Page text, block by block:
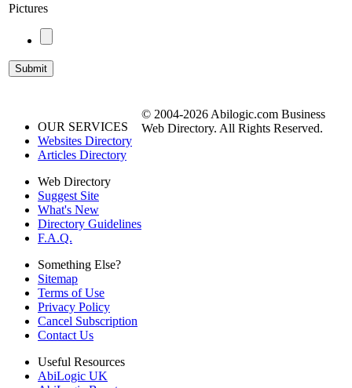
Pictures
OUR SERVICES
Websites Directory
Articles Directory
Web Directory
Suggest Site
What's New
Directory Guidelines
F.A.Q.
Something Else?
Sitemap
Terms of Use
Privacy Policy
Cancel Subscription
Contact Us
Useful Resources
AbiLogic UK
© 2004-2026 Abilogic.com Business
Web Directory. All Rights Reserved.